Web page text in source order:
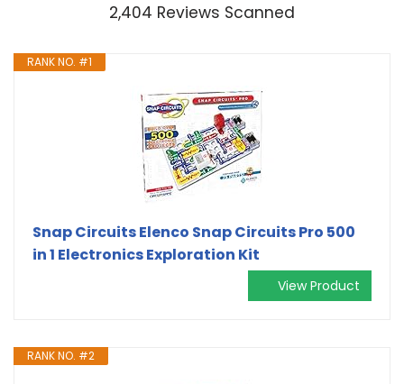
2,404 Reviews Scanned
RANK NO. #1
Snap Circuits Elenco Snap Circuits Pro 500
in 1 Electronics Exploration Kit
View Product
RANK NO. #2